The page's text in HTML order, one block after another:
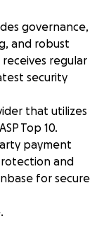
governance,
and robust
regular
security
that utilizes
Top 10.
payment
and
for secure
.